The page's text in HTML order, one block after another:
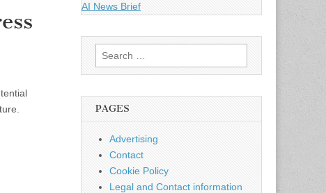
AI News Brief
Search
for:
PAGES
Advertising
Contact
Cookie Policy
Legal and Contact information